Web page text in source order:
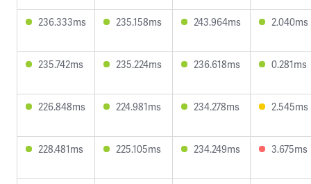
236.333ms 235.158ms 243.964ms 2.040ms
235.742ms 235.224ms 236.618ms 0.281ms
226.848ms 224.981ms 234.278ms 2.545ms
228.481ms 225.105ms 234.249ms 3.675ms